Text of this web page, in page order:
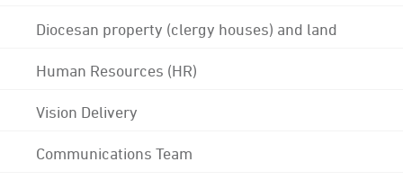
Diocesan property (clergy houses) and land
Human Resources (HR)
Vision Delivery
Communications Team